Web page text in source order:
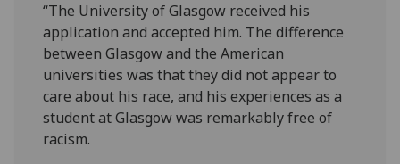
“The University of Glasgow received his
application and accepted him. The difference
between Glasgow and the American
universities was that they did not appear to
care about his race, and his experiences as a
student at Glasgow was remarkably free of
racism.